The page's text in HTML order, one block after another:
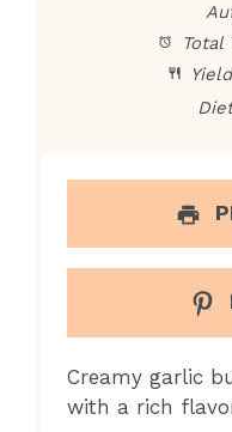
Total
Creamy garlic
with a rich